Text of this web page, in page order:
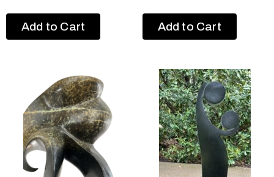
Add to Cart Add to Cart